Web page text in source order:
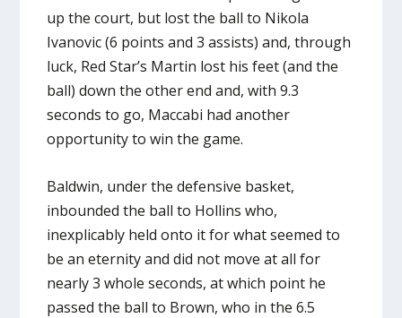
up the court, but lost the ball to Nikola
Ivanovic (6 points and 3 assists) and, through
luck, Red Star’s Martin lost his feet (and the
ball) down the other end and, with 9.3
seconds to go, Maccabi had another
opportunity to win the game.
Baldwin, under the defensive basket,
inbounded the ball to Hollins who,
inexplicably held onto it for what seemed to
be an eternity and did not move at all for
nearly 3 whole seconds, at which point he
passed the ball to Brown, who in the 6.5